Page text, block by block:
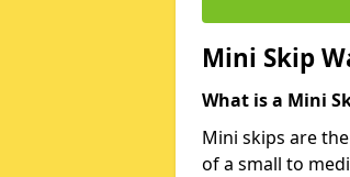
Mini Skip
What is a Mini
Mini skips are
of a small to